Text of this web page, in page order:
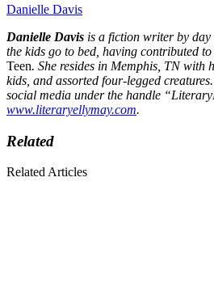
Danielle Davis
Danielle Davis is a fiction writer by
the kids go to bed, having contributed to
Teen. She resides in Memphis, TN with
kids, and assorted four-legged
social media under the handle
www.literaryellymay.com.
Related
Related Articles